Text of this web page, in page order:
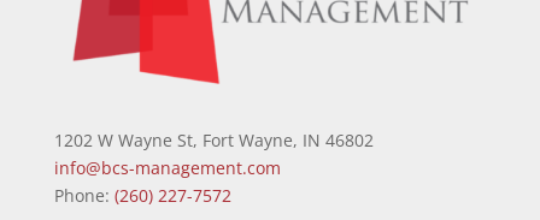
1202 W Wayne St, Fort Wayne, IN 46802
info@bcs-management.com
Phone: (260) 227-7572